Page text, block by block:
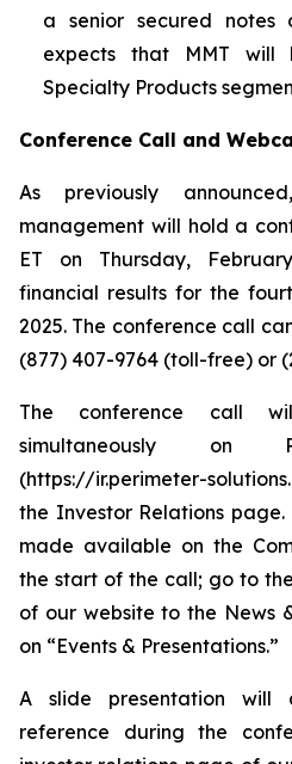
a senior secured notes
expects that MMT will
Specialty Products
Conference Call and
As previously
management will hold a
ET on Thursday,
financial results for the
2025. The conference call
(877) 407-9764 (toll-free) or
The conference call
simultaneously on
(https://ir.perimeter-
the Investor Relations
made available on the
the start of the call; go to
of our website to the News
on “Events & Presentations.”
A slide presentation
reference during the